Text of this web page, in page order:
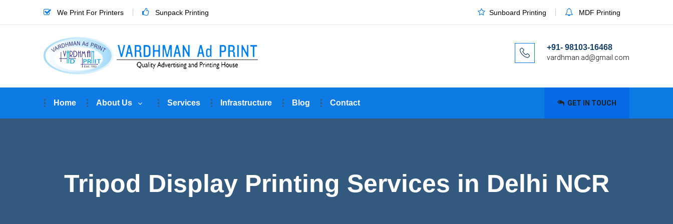
We Print For Printers Sunpack Printing Sunboard Printing MDF Printing
+91- 98103-16468
vardhman.ad@gmail.com
Home About Us Services Infrastructure Blog Contact GET IN TOUCH
Tripod Display Printing Services in Delhi NCR